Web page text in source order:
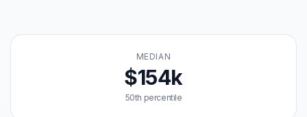
MEDIAN
$154k
50th percentile